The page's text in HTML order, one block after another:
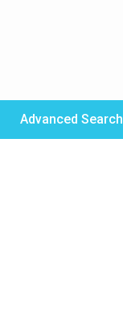
Advanced Search